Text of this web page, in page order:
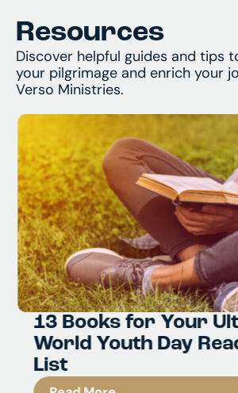
Resources
Discover helpful guides and tips
your pilgrimage and enrich your
Verso Ministries.
5 Must Visit Catholic
South Korea
Read More